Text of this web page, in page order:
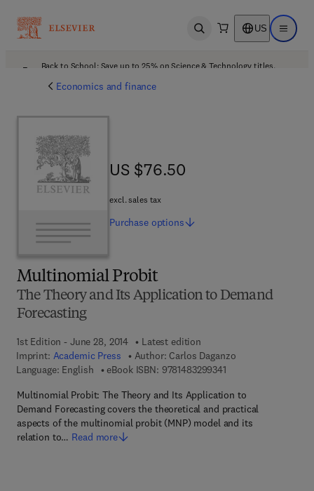
Open search US Open
Back to School: Save up to 25% on Science & Technology titles.
Economics and finance
Multinomial Probit
The Theory and Its Application to Demand
Forecasting
1st Edition - June 28, 2014
Latest edition
Imprint: Academic Press Author: Carlos Daganzo
Language: English
eBook ISBN: 97814832993419 7 8 - 1 - 4 8 3 2 - 9
Multinomial Probit: The Theory and Its Application to
Demand Forecasting covers the theoretical and practical
aspects of the multinomial probit (MNP) model and its
relation to… Read more
US $76.50
US $76.50
excl. sales tax
Purchase options